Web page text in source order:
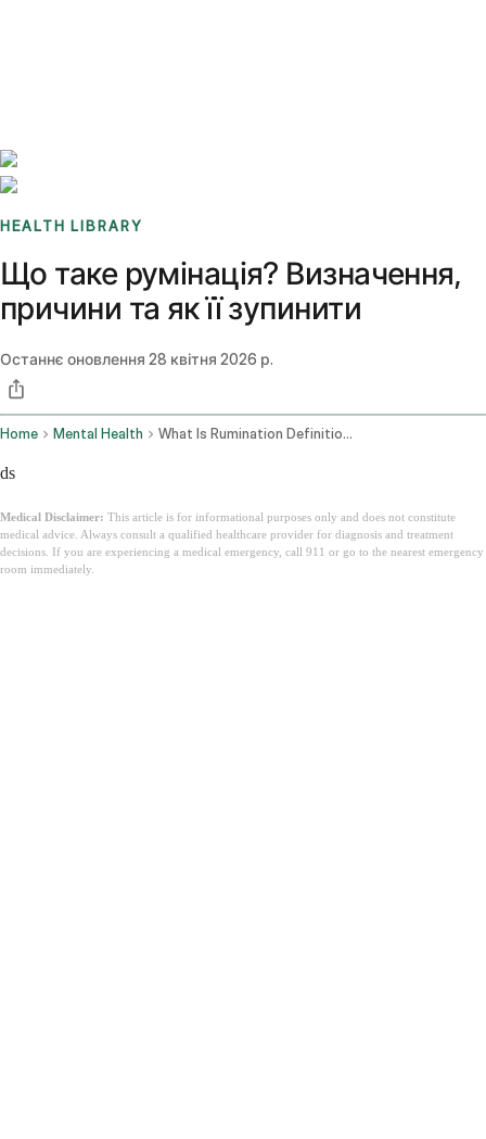
HEALTH LIBRARY
Що таке румінація? Визначення,
причини та як її зупинити
Останнє оновлення 28 квітня 2026 р.
Home Mental Health What Is Rumination Definition Causes How To Stop It
ds
Medical Disclaimer: This article is for informational purposes only and does not constitute
medical advice. Always consult a qualified healthcare provider for diagnosis and treatment
decisions. If you are experiencing a medical emergency, call 911 or go to the nearest emergency
room immediately.